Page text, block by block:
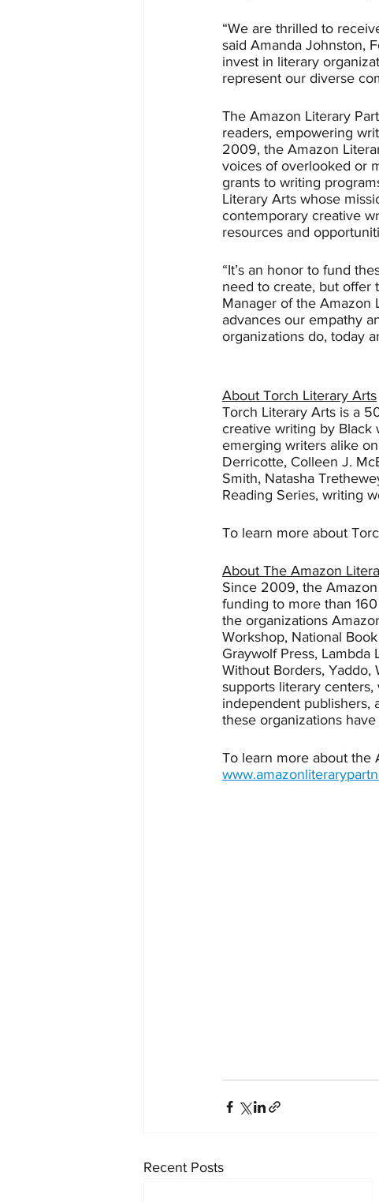
“We are thrilled to
said Amanda Johnston,
invest in literary
represent our diverse
The Amazon Literary
readers, empowering
2009, the Amazon
voices of overlooked or
grants to writing
Literary Arts whose
contemporary creative
resources and
“It’s an honor to fund
need to create, but offer
Manager of the Amazon
advances our empathy
organizations do, today
About Torch Literary Arts
Torch Literary Arts is a
creative writing by Black
emerging writers alike
Derricotte, Colleen J.
Smith, Natasha
Reading Series, writing
To learn more about
About The Amazon
Since 2009, the
funding to more than
the organizations
Workshop, National
Graywolf Press,
Without Borders, Yaddo,
supports literary
independent publishers,
these organizations
To learn more about the
Recent Posts